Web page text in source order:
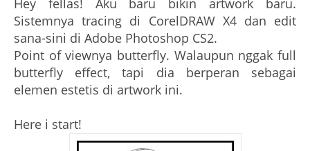
Hey fellas! Aku baru bikin artwork baru.
Sistemnya tracing di CorelDRAW X4 dan edit
sana-sini di Adobe Photoshop CS2.
Point of viewnya butterfly. Walaupun nggak full
butterfly effect, tapi dia berperan sebagai
elemen estetis di artwork ini.
Here i start!